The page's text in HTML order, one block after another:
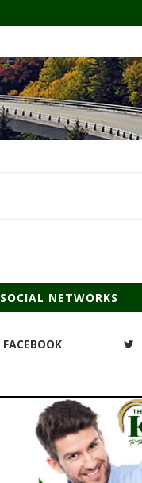
SOCIAL NETWORKS
FACEBOOK